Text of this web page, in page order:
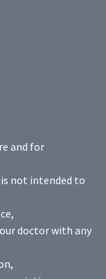
and for
not intended to
doctor with any